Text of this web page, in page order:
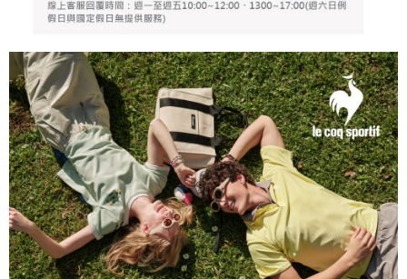
purposes of collecting, processing, and using the data required for
3. For the full terms of service, please refer to the following link:
https://oppay.tw/userRule
https://netprotections.freshdesk.com/support/home
【Important Notes】
When using the "AFTEE Buy Now Pay Later" service provided by Net
Protections Inc., you may need to provide personal information within the
necessary scope of this service. Additionally, the rights of payment claims
related to the transaction will be transferred to Net Protections Inc.
For information regarding the handling of personal data, please visit the
following URL: https://aftee.tw/terms/#terms3
Users who are minors must obtain consent from their legal guardian or
parent before using "AFTEE Buy Now Pay Later." The company will not be
responsible for any losses incurred without proper consent.
When using "AFTEE Buy Now Pay Later," the credit limit will be
determined based on individual account conditions and subject to real-
time review by the company. If there is still an insufficient credit limit, users
may be requested to undergo identity verification based on the review
results.
Free shipping